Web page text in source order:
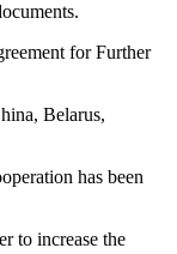
for Further
Belarus,
has been
to increase the